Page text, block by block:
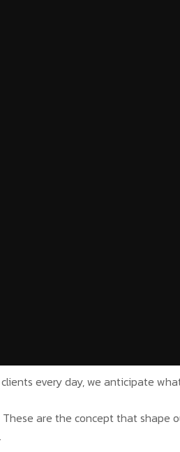
every day, we anticipate
are the concept that shape